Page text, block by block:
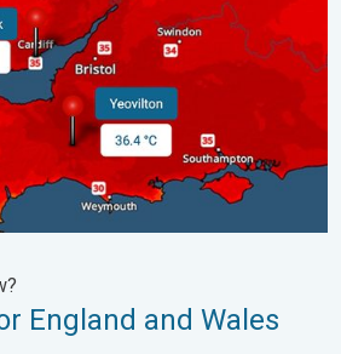
England and Wales